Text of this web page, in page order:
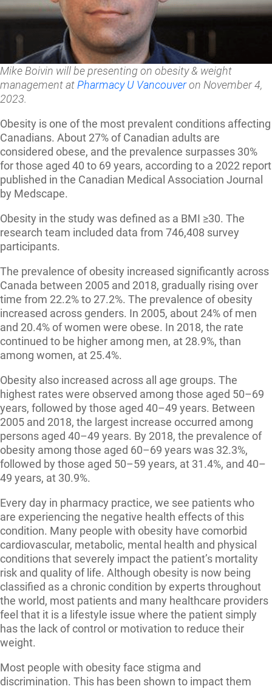
Mike Boivin will be presenting on obesity & weight
management atPharmacy U Vancouveron November 4,
2023.
Obesity is one of the most prevalent conditions affecting
Canadians. About 27% of Canadian adults are
considered obese, and the prevalence surpasses 30%
for those aged 40 to 69 years, according to a 2022 report
published in the Canadian Medical Association Journal
by Medscape.
Obesity in the study was defined as a BMI ≥30. The
research team included data from 746,408 survey
participants.
The prevalence of obesity increased significantly across
Canada between 2005 and 2018, gradually rising over
time from 22.2% to 27.2%. The prevalence of obesity
increased across genders. In 2005, about 24% of men
and 20.4% of women were obese. In 2018, the rate
continued to be higher among men, at 28.9%, than
among women, at 25.4%.
Obesity also increased across all age groups. The
highest rates were observed among those aged 50–69
years, followed by those aged 40–49 years. Between
2005 and 2018, the largest increase occurred among
persons aged 40–49 years. By 2018, the prevalence of
obesity among those aged 60–69 years was 32.3%,
followed by those aged 50–59 years, at 31.4%, and 40–
49 years, at 30.9%.
Every day in pharmacy practice, we see patients who
are experiencing the negative health effects of this
condition. Many people with obesity have comorbid
cardiovascular, metabolic, mental health and physical
conditions that severely impact the patient’s mortality
risk and quality of life. Although obesity is now being
classified as a chronic condition by experts throughout
the world, most patients and many healthcare providers
feel that it is a lifestyle issue where the patient simply
has the lack of control or motivation to reduce their
weight.
Most people with obesity face stigma and
discrimination. This has been shown to impact them